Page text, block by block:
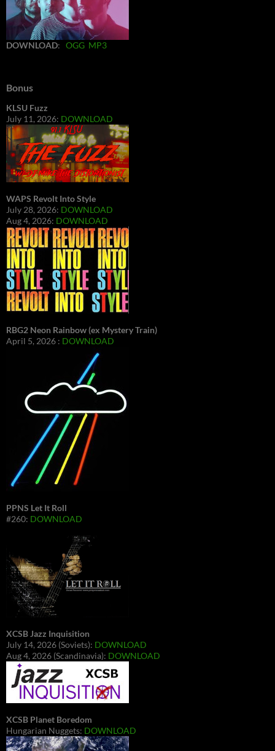
DOWNLOAD: OGG MP3
Bonus
KLSU Fuzz
July 11, 2026: DOWNLOAD
WAPS Revolt Into Style
July 28, 2026: DOWNLOAD
Aug 4, 2026: DOWNLOAD
RBG2 Neon Rainbow (ex Mystery Train)
April 5, 2026 : DOWNLOAD
PPNS Let It Roll
#260: DOWNLOAD
XCSB Jazz Inquisition
July 14, 2026 (Soviets): DOWNLOAD
Aug 4, 2026 (Scandinavia): DOWNLOAD
XCSB Planet Boredom
Hungarian Nuggets: DOWNLOAD